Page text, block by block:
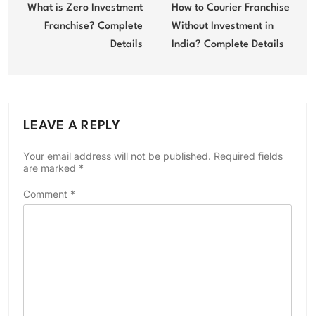
navigation
What is Zero Investment
Franchise? Complete
Details
How to Courier Franchise
Without Investment in
India? Complete Details
LEAVE A REPLY
Your email address will not be published. Required fields
are marked *
Comment *